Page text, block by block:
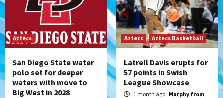
Aztecs
San Diego State water
polo set for deeper
waters with move to
Big West in 2028
Aztecs Aztecs Basketball
Latrell Davis erupts for
57 points in Swish
League Showcase
1 month ago Murphy from